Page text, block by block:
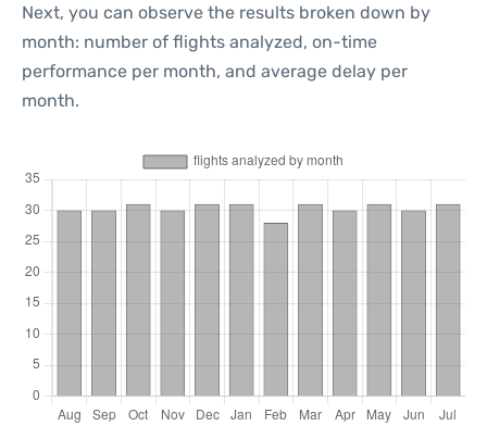
Next, you can observe the results broken down by
month: number of flights analyzed, on-time
performance per month, and average delay per
month.